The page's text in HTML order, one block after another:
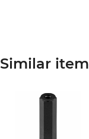
Similar